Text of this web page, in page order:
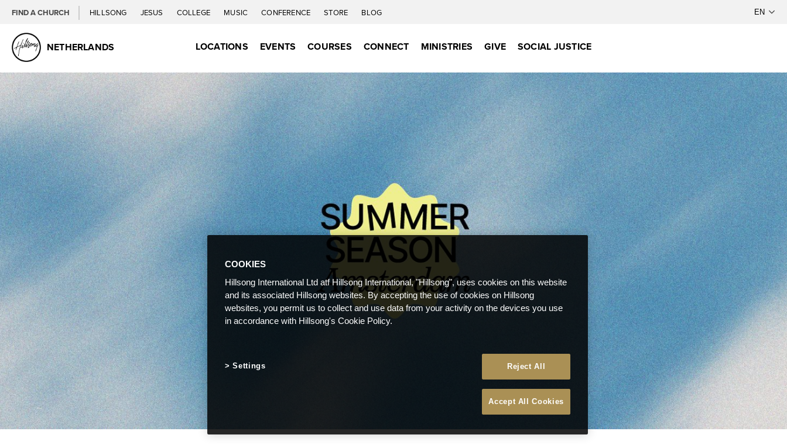
FIND A CHURCH HILLSONG JESUS COLLEGE MUSIC CONFERENCE STORE BLOG
NETHERLANDS LOCATIONS EVENTS COURSES CONNECT MINISTRIES GIVE SOCIAL JUSTICE
COOKIES
Hillsong International Ltd atf Hillsong International, "Hillsong", uses cookies on this website
and its associated Hillsong websites. By accepting the use of cookies on Hillsong
websites, you permit us to collect and use data from your activity on the devices you use
in accordance with Hillsong's Cookie Policy.
Reject All
Accept All Cookies
Settings